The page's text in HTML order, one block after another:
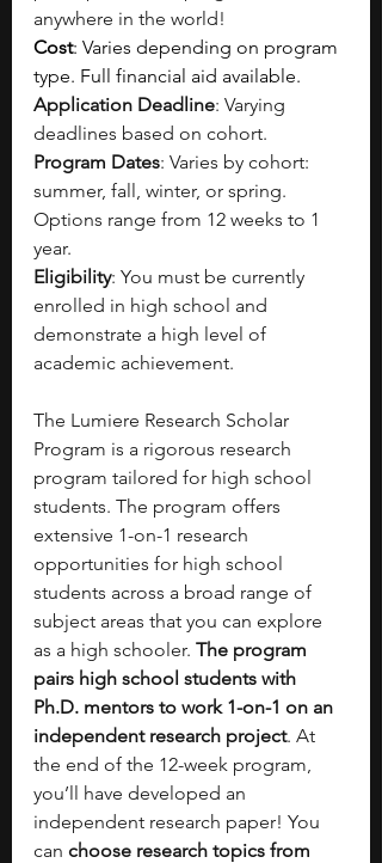
anywhere in the world!
Cost: Varies depending on program
type. Full financial aid available.
Application Deadline: Varying
deadlines based on cohort.
Program Dates: Varies by cohort:
summer, fall, winter, or spring.
Options range from 12 weeks to 1
year.
Eligibility: You must be currently
enrolled in high school and
demonstrate a high level of
academic achievement.
The Lumiere Research Scholar
Program is a rigorous research
program tailored for high school
students. The program offers
extensive 1-on-1 research
opportunities for high school
students across a broad range of
subject areas that you can explore
as a high schooler. The program
pairs high school students with
Ph.D. mentors to work 1-on-1 on an
independent research project. At
the end of the 12-week program,
you’ll have developed an
independent research paper! You
can choose research topics from